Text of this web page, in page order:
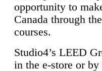
opportunity to
Canada through
courses.
Studio4’s LEED
in the e-store or